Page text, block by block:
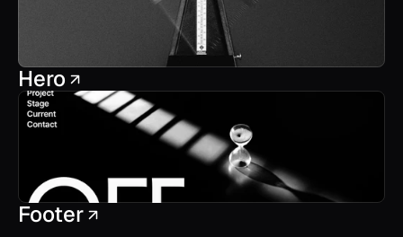
Hero
Footer